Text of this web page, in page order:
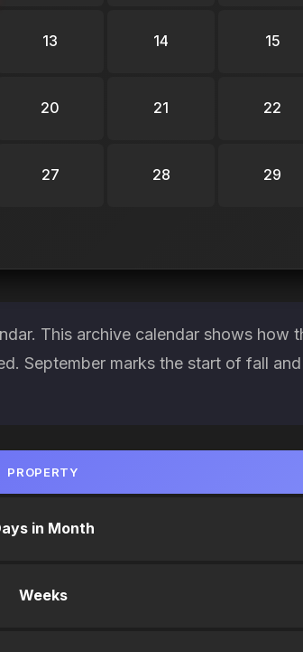
13 14 15
20 21 22
27 28 29
This archive calendar shows
September marks the start of fall
PROPERTY
in Month
Weeks